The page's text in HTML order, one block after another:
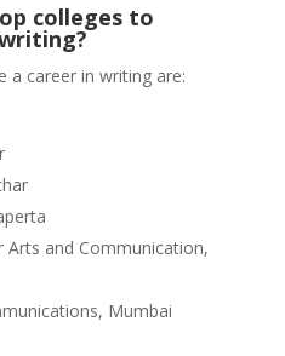
colleges to
a career in writing are:
Arts and Communication,
Mumbai